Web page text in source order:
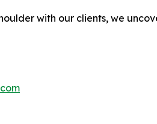
with our clients, we